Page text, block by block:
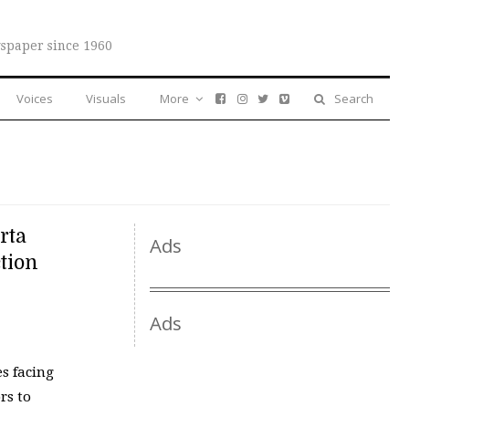
since 1960
Voices Visuals Search
More
facing
to
Ads
Ads